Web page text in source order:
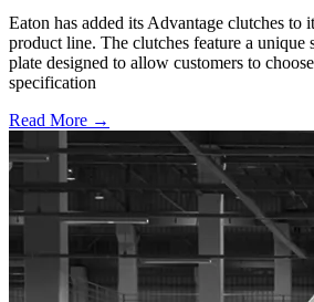
Eaton has added its Advantage clutches to
product line. The clutches feature a unique
plate designed to allow customers to
specification
Read More →